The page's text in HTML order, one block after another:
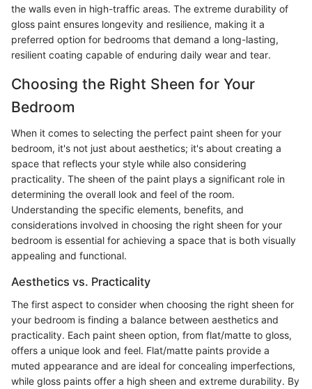
the walls even in high-traffic areas. The extreme durability of
gloss paint ensures longevity and resilience, making it a
preferred option for bedrooms that demand a long-lasting,
resilient coating capable of enduring daily wear and tear.
Choosing the Right Sheen for Your
Bedroom
When it comes to selecting the perfect paint sheen for your
bedroom, it's not just about aesthetics; it's about creating a
space that reflects your style while also considering
practicality. The sheen of the paint plays a significant role in
determining the overall look and feel of the room.
Understanding the specific elements, benefits, and
considerations involved in choosing the right sheen for your
bedroom is essential for achieving a space that is both visually
appealing and functional.
Aesthetics vs. Practicality
The first aspect to consider when choosing the right sheen for
your bedroom is finding a balance between aesthetics and
practicality. Each paint sheen option, from flat/matte to gloss,
offers a unique look and feel. Flat/matte paints provide a
muted appearance and are ideal for concealing imperfections,
while gloss paints offer a high sheen and extreme durability. By